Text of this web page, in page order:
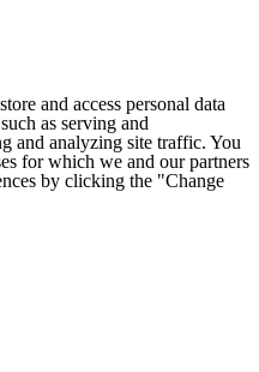
and access personal data
as serving and
and analyzing site traffic. You
for which we and our partners
by clicking the "Change